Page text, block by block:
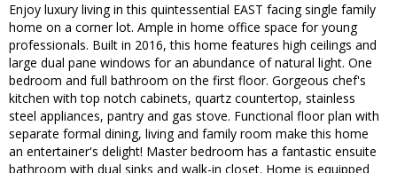
Enjoy luxury living in this quintessential EAST facing single family
home on a corner lot. Ample in home office space for young
professionals. Built in 2016, this home features high ceilings and
large dual pane windows for an abundance of natural light. One
bedroom and full bathroom on the first floor. Gorgeous chef's
kitchen with top notch cabinets, quartz countertop, stainless
steel appliances, pantry and gas stove. Functional floor plan with
separate formal dining, living and family room make this home
an entertainer's delight! Master bedroom has a fantastic ensuite
bathroom with dual sinks and walk-in closet. Home is equipped